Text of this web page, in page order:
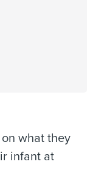
what they
infant at